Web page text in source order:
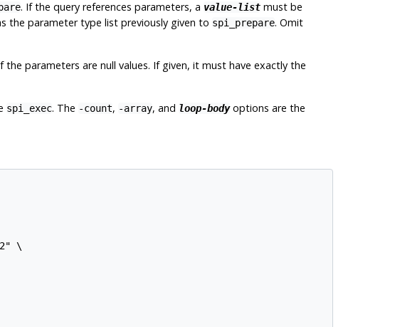
. If the query references parameters, a value-listmust be
the parameter type list previously given to spi_prepare. Omit
the parameters are null values. If given, it must have exactly the
spi_exec. The -count, -array, and loop-bodyoptions are the
\